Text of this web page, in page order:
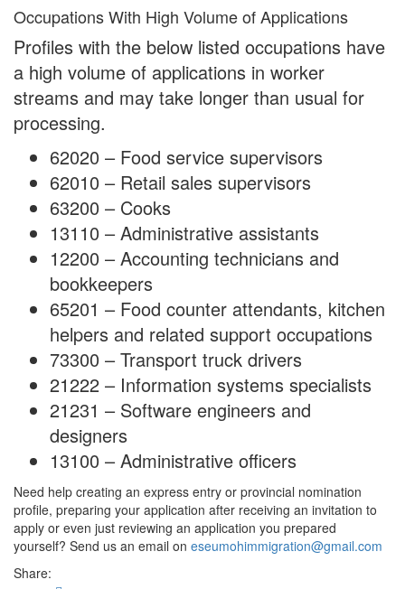
Occupations With High Volume of Applications
Profiles with the below listed occupations have
a high volume of applications in worker
streams and may take longer than usual for
processing.
62020 – Food service supervisors
62010 – Retail sales supervisors
63200 – Cooks
13110 – Administrative assistants
12200 – Accounting technicians and
bookkeepers
65201 – Food counter attendants, kitchen
helpers and related support occupations
73300 – Transport truck drivers
21222 – Information systems specialists
21231 – Software engineers and
designers
13100 – Administrative officers
Need help creating an express entry or provincial nomination
profile, preparing your application after receiving an invitation to
apply or even just reviewing an application you prepared
yourself? Send us an email on eseumohimmigration@gmail.com
Share: